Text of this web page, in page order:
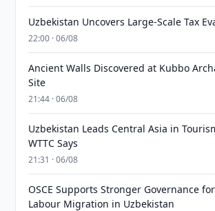
Uzbekistan Uncovers Large-Scale Tax
22:00 · 06/08
Ancient Walls Discovered at Kubbo
Site
21:44 · 06/08
Uzbekistan Leads Central Asia in
WTTC Says
21:31 · 06/08
OSCE Supports Stronger Governance
Labour Migration in Uzbekistan